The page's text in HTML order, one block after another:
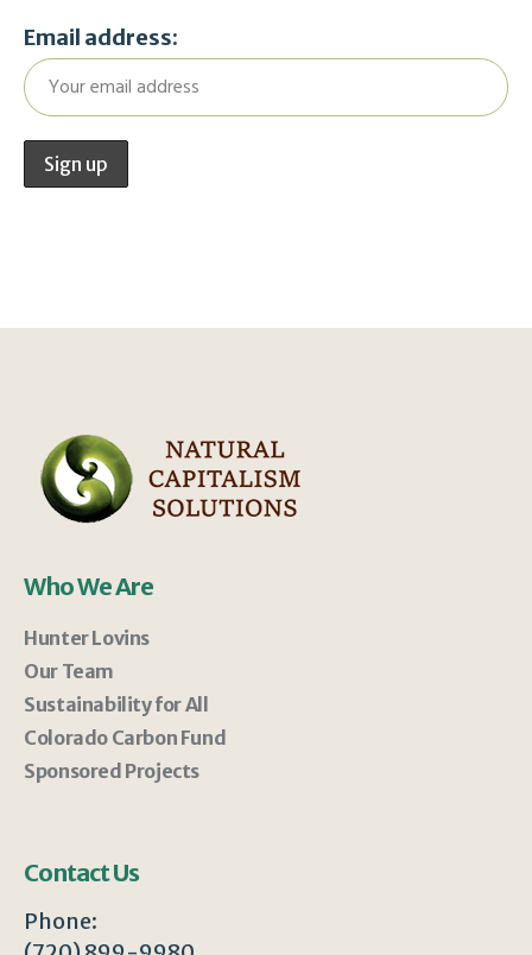
Email address:
Who We Are
Hunter Lovins
Our Team
Sustainability for All
Colorado Carbon Fund
Sponsored Projects
Contact Us
Phone: